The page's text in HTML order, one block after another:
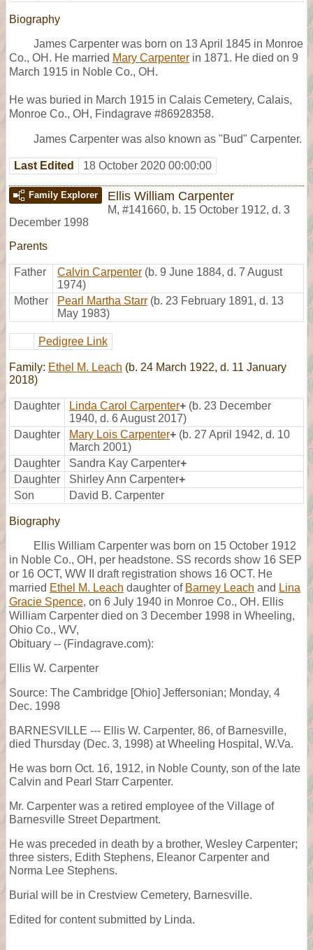
Biography
James Carpenter was born on 13 April 1845 in Monroe
Co., OH. He married Mary Carpenter in 1871. He died on 9
March 1915 in Noble Co., OH.
He was buried in March 1915 in Calais Cemetery, Calais,
Monroe Co., OH, Findagrave #86928358.
James Carpenter was also known as "Bud" Carpenter.
Last Edited 18 October 2020 00:00:00
Family Explorer Ellis William Carpenter
M, #141660, b. 15 October 1912, d. 3
December 1998
Parents
Father Calvin Carpenter (b. 9 June 1884, d. 7 August
1974)
Mother
Pearl Martha Starr (b. 23 February 1891, d. 13
May 1983)
Pedigree Link
Family: Ethel M. Leach (b. 24 March 1922, d. 11 January
2018)
Daughter Linda Carol Carpenter+ (b. 23 December
1940, d. 6 August 2017)
Daughter
Mary Lois Carpenter+ (b. 27 April 1942, d. 10
March 2001)
Daughter
Sandra Kay Carpenter+
Daughter
Shirley Ann Carpenter+
Son
David B. Carpenter
Biography
Ellis William Carpenter was born on 15 October 1912
in Noble Co., OH, per headstone. SS records show 16 SEP
or 16 OCT, WW II draft registration shows 16 OCT. He
married Ethel M. Leach daughter of Barney Leach and Lina
Gracie Spence, on 6 July 1940 in Monroe Co., OH. Ellis
William Carpenter died on 3 December 1998 in Wheeling,
Ohio Co., WV,
Obituary -- (Findagrave.com):
Ellis W. Carpenter
Source: The Cambridge [Ohio] Jeffersonian; Monday, 4
Dec. 1998
BARNESVILLE --- Ellis W. Carpenter, 86, of Barnesville,
died Thursday (Dec. 3, 1998) at Wheeling Hospital, W.Va.
He was born Oct. 16, 1912, in Noble County, son of the late
Calvin and Pearl Starr Carpenter.
Mr. Carpenter was a retired employee of the Village of
Barnesville Street Department.
He was preceded in death by a brother, Wesley Carpenter;
three sisters, Edith Stephens, Eleanor Carpenter and
Norma Lee Stephens.
Burial will be in Crestview Cemetery, Barnesville.
Edited for content submitted by Linda.